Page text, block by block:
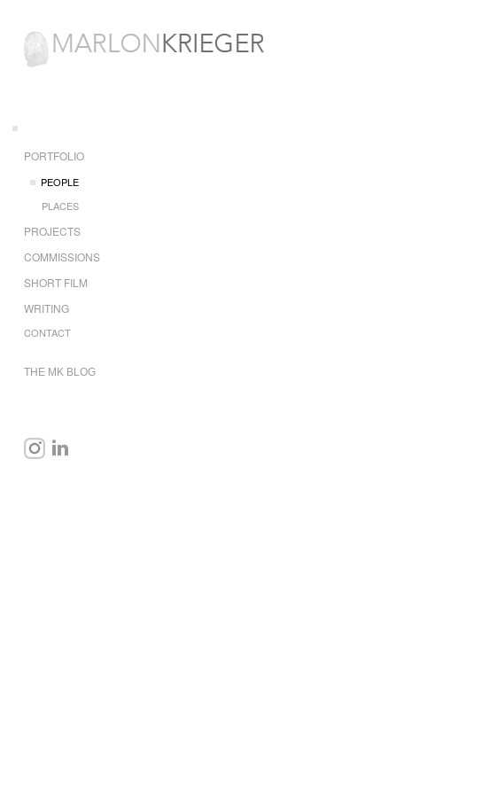
PORTFOLIO
PEOPLE
PLACES
PROJECTS
COMMISSIONS
SHORT FILM
WRITING
CONTACT
THE MK BLOG